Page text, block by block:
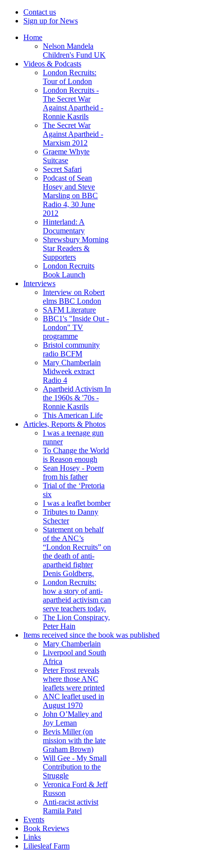
Contact us
Sign up for News
Home
Nelson Mandela
Children's Fund UK
Videos & Podcasts
London Recruits:
Tour of London
London Recruits -
The Secret War
Against Apartheid -
Ronnie Kasrils
The Secret War
Against Apartheid -
Marxism 2012
Graeme Whyte
Suitcase
Secret Safari
Podcast of Sean
Hosey and Steve
Marsling on BBC
Radio 4, 30 June
2012
Hinterland: A
Documentary
Shrewsbury Morning
Star Readers &
Supporters
London Recruits
Book Launch
Interviews
Interview on Robert
elms BBC London
SAFM Literature
BBC1's "Inside Out -
London" TV
programme
Bristol community
radio BCFM
Mary Chamberlain
Midweek extract
Radio 4
Apartheid Activism In
the 1960s & '70s -
Ronnie Kasrils
This American Life
Articles, Reports & Photos
I was a teenage gun
runner
To Change the World
is Reason enough
Sean Hosey - Poem
from his father
Trial of the ‘Pretoria
six
I was a leaflet bomber
Tributes to Danny
Schecter
Statement on behalf
of the ANC’s
“London Recruits” on
the death of anti-
apartheid fighter
Denis Goldberg.
London Recruits:
how a story of anti-
apartheid activism can
serve teachers today.
The Lion Conspiracy,
Peter Hain
Items received since the book was published
Mary Chamberlain
Liverpool and South
Africa
Peter Frost reveals
where those ANC
leaflets were printed
ANC leaflet used in
August 1970
John O’Malley and
Joy Leman
Bevis Miller (on
mission with the late
Graham Brown)
Will Gee - My Small
Contribution to the
Struggle
Veronica Ford & Jeff
Russon
Anti-racist activist
Ramila Patel
Events
Book Reviews
Links
Liliesleaf Farm